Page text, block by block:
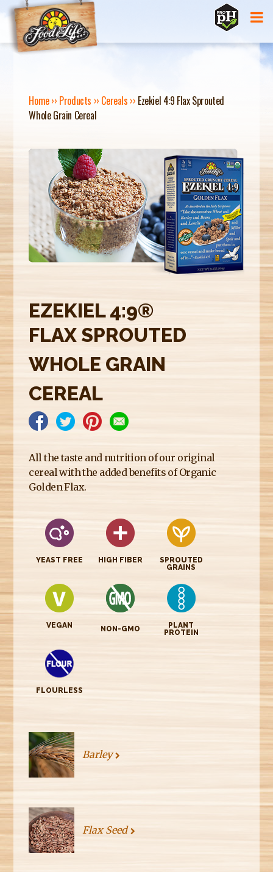
Jump to navigation
Y
O
A
R
E
H
R
E
Home›› Products ›› Cereals ›› Ezekiel 4:9 Flax Sprouted
Whole Grain Cereal
EZEKIEL 4:9®
FLAX SPROUTED
WHOLE GRAIN
CEREAL
All the taste and nutrition of our original
cereal with the added benefits of Organic
Golden Flax.
YEAST FREE HIGH FIBER
SPROUTED
GRAINS
VEGAN NON-GMO
PLANT
PROTEIN
FLOURLESS
Barley
Flax Seed